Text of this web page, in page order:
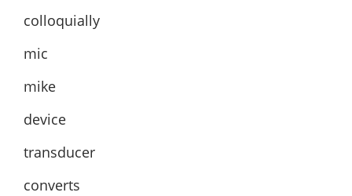
colloquially
mic
mike
device
transducer
converts